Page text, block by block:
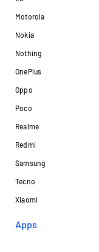
Motorola
Nokia
Nothing
OnePlus
Oppo
Poco
Realme
Redmi
Samsung
Tecno
Xiaomi
Apps